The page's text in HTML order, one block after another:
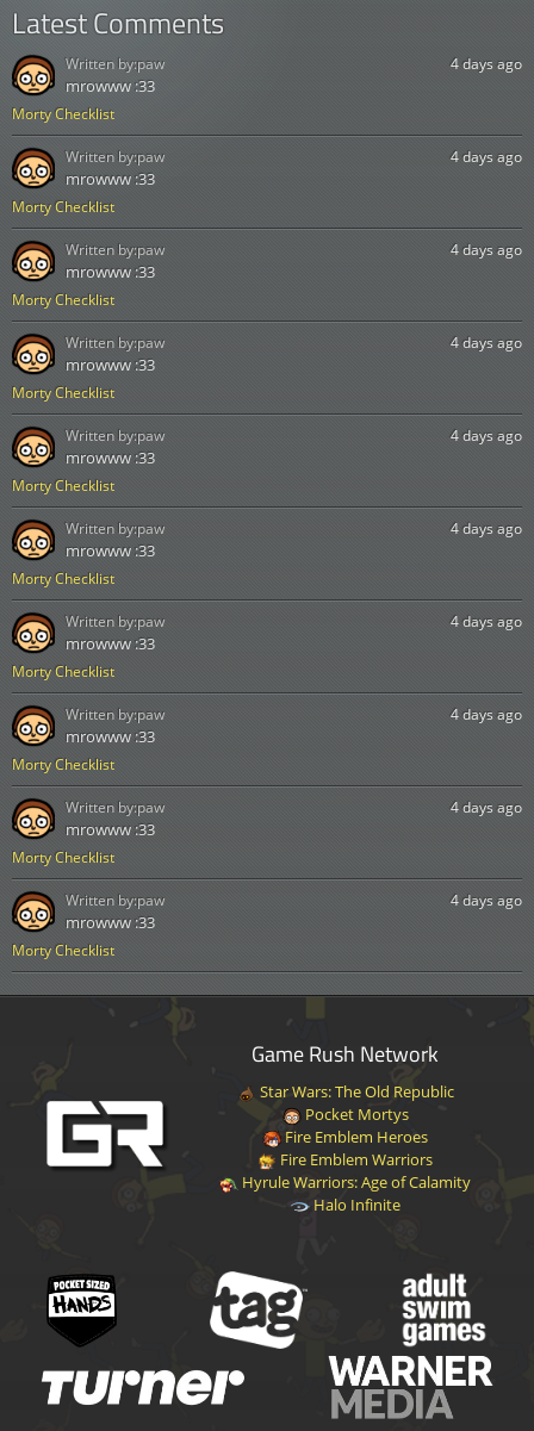
Latest Comments
Morty Checklist
4 days ago
mrowww :33
Written by:paw
Morty Checklist
4 days ago
mrowww :33
Written by:paw
Morty Checklist
4 days ago
mrowww :33
Written by:paw
Morty Checklist
4 days ago
mrowww :33
Written by:paw
Morty Checklist
4 days ago
mrowww :33
Written by:paw
Morty Checklist
4 days ago
mrowww :33
Written by:paw
Morty Checklist
4 days ago
mrowww :33
Written by:paw
Morty Checklist
4 days ago
mrowww :33
Written by:paw
Morty Checklist
4 days ago
mrowww :33
Written by:paw
Morty Checklist
4 days ago
mrowww :33
Written by:paw
Game Rush Network
Star Wars: The Old Republic
Pocket Mortys
Fire Emblem Heroes
Fire Emblem Warriors
Hyrule Warriors: Age of Calamity
Halo Infinite